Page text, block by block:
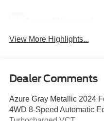
View More Highlights...
Dealer Comments
Azure Gray Metallic 2024
4WD 8-Speed Automatic